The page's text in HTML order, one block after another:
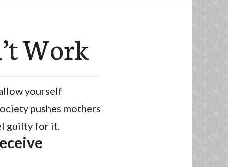
Work
yourself
pushes mothers
guilty for it.